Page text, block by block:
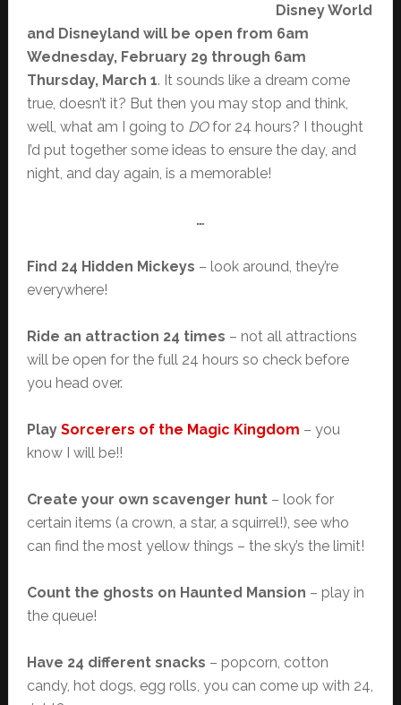
Disney World
and Disneyland will be open from 6am
Wednesday, February 29 through 6am
Thursday, March 1. It sounds like a dream come
true, doesn’t it? But then you may stop and think,
well, what am I going to DOfor 24 hours? I thought
I’d put together some ideas to ensure the day, and
night, and day again, is a memorable!
…
Find 24 Hidden Mickeys – look around, they’re
everywhere!
Ride an attraction 24 times – not all attractions
will be open for the full 24 hours so check before
you head over.
Play Sorcerers of the Magic Kingdom – you
know I will be!!
Create your own scavenger hunt– look for
certain items (a crown, a star, a squirrel!), see who
can find the most yellow things – the sky’s the limit!
Count the ghosts on Haunted Mansion – play in
the queue!
Have 24 different snacks – popcorn, cotton
candy, hot dogs, egg rolls, you can come up with 24,